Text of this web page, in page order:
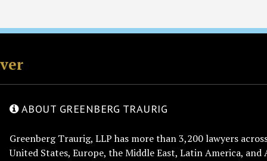
ABOUT GREENBERG TRAURIG
Greenberg Traurig, LLP has more than 3,200 lawyers
United States, Europe, the Middle East, Latin America, and